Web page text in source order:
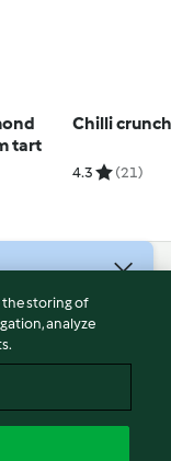
tart
Chilli
4.3 (21)
the storing of
analyze